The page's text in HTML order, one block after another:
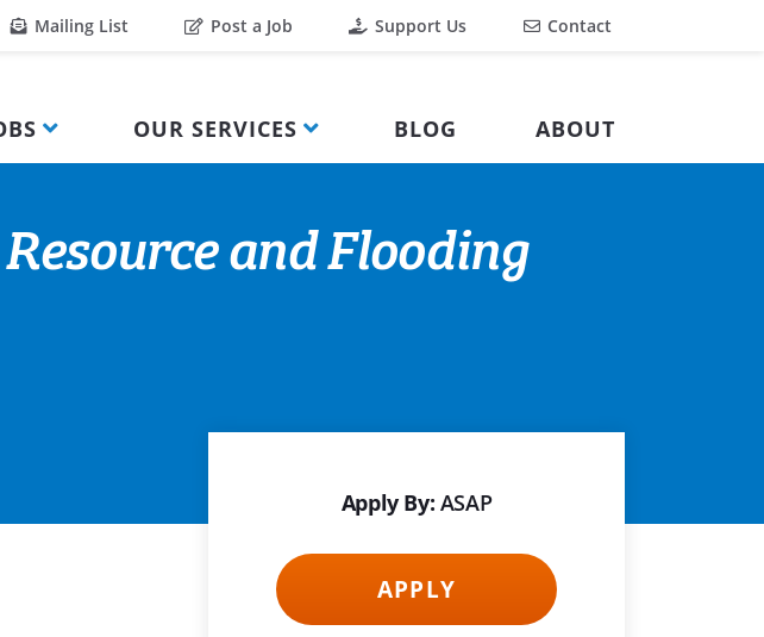
Mailing List Post a Job Support Us Contact
OUR SERVICES BLOG ABOUT
and Flooding
Apply By: ASAP
APPLY